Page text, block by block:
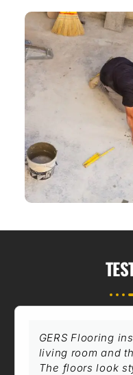
GERS Flooring
living room and
The floors look